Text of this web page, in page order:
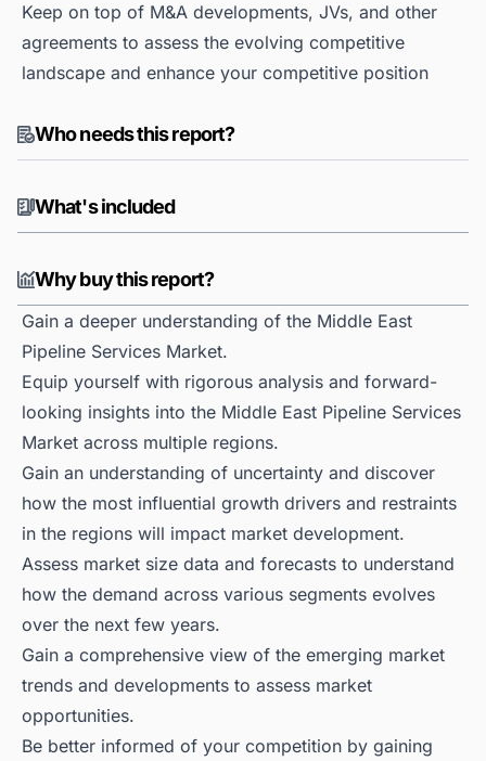
Keep on top of M&A developments, JVs, and other
agreements to assess the evolving competitive
landscape and enhance your competitive position
Who needs this report?
What's included
Why buy this report?
Gain a deeper understanding of the Middle East
Pipeline Services Market.
Equip yourself with rigorous analysis and forward-
looking insights into the Middle East Pipeline Services
Market across multiple regions.
Gain an understanding of uncertainty and discover
how the most influential growth drivers and restraints
in the regions will impact market development.
Assess market size data and forecasts to understand
how the demand across various segments evolves
over the next few years.
Gain a comprehensive view of the emerging market
trends and developments to assess market
opportunities.
Be better informed of your competition by gaining